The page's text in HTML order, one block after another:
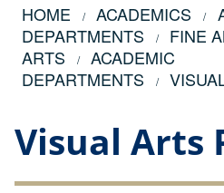
HOME ACADEMICS
DEPARTMENTS
FINE
ARTS
ACADEMIC
DEPARTMENTS
Visual Arts